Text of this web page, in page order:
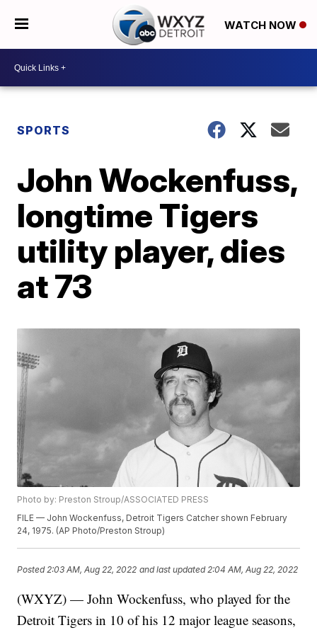
WATCH NOW
SPORTS
John Wockenfuss,
longtime Tigers
utility player, dies
at 73
Photo by: Preston Stroup/ASSOCIATED PRESS
FILE — John Wockenfuss, Detroit Tigers Catcher shown February
24, 1975. (AP Photo/Preston Stroup)
Posted 2:03 AM, Aug 22, 2022 and last updated 2:04 AM, Aug 22, 2022
(WXYZ) — John Wockenfuss, who played for the
Detroit Tigers in 10 of his 12 major league seasons,